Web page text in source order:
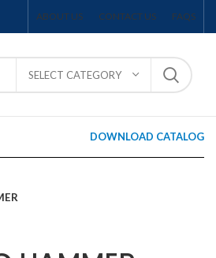
ABOUT US CONTACT US FAQS
SELECT CATEGORY
DOWNLOAD CATALOG